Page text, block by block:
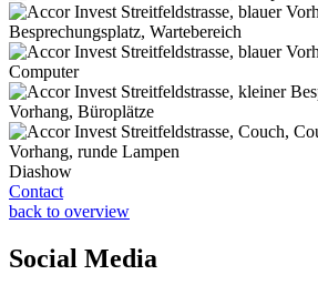
Diashow
Contact
back to overview
Social Media